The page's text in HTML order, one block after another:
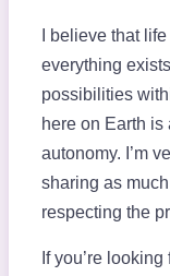
I believe that
everything
possibilities
here on Earth is
autonomy. I’m
sharing as
respecting the
If you’re